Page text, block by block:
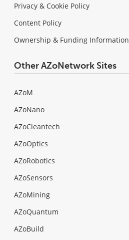
Privacy & Cookie Policy
Content Policy
Ownership & Funding Information
Other AZoNetwork Sites
AZoM
AZoNano
AZoCleantech
AZoOptics
AZoRobotics
AZoSensors
AZoMining
AZoQuantum
AZoBuild